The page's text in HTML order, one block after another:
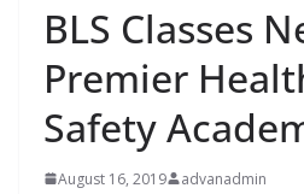
BLS Classes
Premier
Safety
August 16, 2019 advanadmin